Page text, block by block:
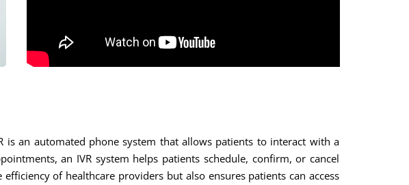
is an automated phone system that allows patients to interact with a
an IVR system helps patients schedule, confirm, or cancel
of healthcare providers but also ensures patients can access